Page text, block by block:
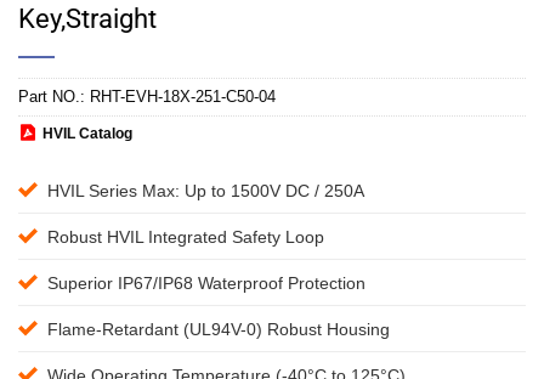
Key,Straight
Part NO.: RHT-EVH-18X-251-C50-04
HVIL Catalog
HVIL Series Max: Up to 1500V DC / 250A
Robust HVIL Integrated Safety Loop
Superior IP67/IP68 Waterproof Protection
Flame-Retardant (UL94V-0) Robust Housing
Wide Operating Temperature (-40°C to 125°C)